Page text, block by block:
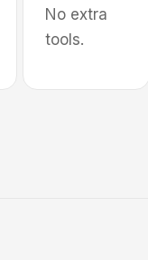
No extra
tools.